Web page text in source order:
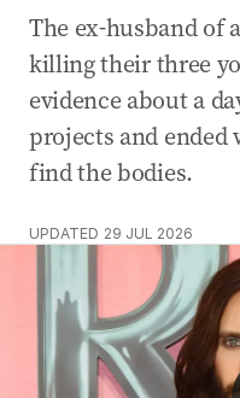
The ex-husband of
killing their three
evidence about a
projects and
find the bodies.
UPDATED 29 JUL 2026
CCTV released after